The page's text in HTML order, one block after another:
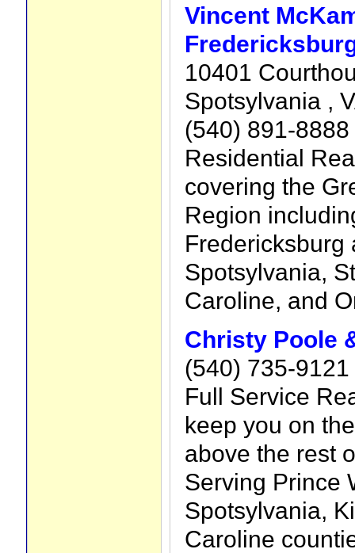
Vincent
10401
Spotsylvania ,
(540) 891-
Residential
covering the
Region
Fredericksburg
Spotsylvania,
Caroline, and
Christy Poole
(540) 735-9121
Full Service
keep you on
above the rest
Serving Prince
Spotsylvania,
Caroline